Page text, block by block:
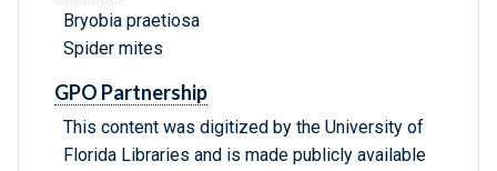
Bryobia praetiosa
Spider mites
GPO Partnership
This content was digitized by the University of
Florida Libraries and is made publicly available